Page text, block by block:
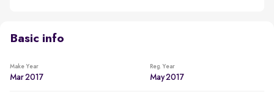
Basic info
Make Year
Mar 2017
Reg. Year
May 2017